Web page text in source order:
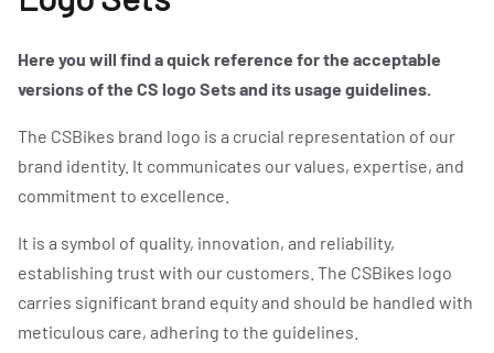
EXPLORE CSBIKES
[ CS.COL ]
EVENTS
NEWS
Here you will find a quick reference for the acceptable
versions of the CS logo Sets and its usage guidelines.
The CSBikes brand logo is a crucial representation of our
brand identity. It communicates our values, expertise, and
commitment to excellence.
It is a symbol of quality, innovation, and reliability,
establishing trust with our customers. The CSBikes logo
carries significant brand equity and should be handled with
meticulous care, adhering to the guidelines.